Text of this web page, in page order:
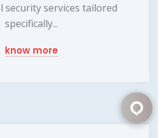
security services tailored
specifically...
know more